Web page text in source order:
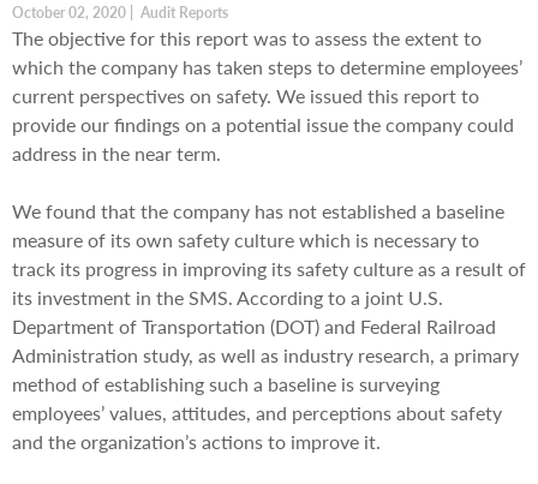
October 02, 2020 | Audit Reports
The objective for this report was to assess the extent to
which the company has taken steps to determine employees’
current perspectives on safety. We issued this report to
provide our findings on a potential issue the company could
address in the near term.
We found that the company has not established a baseline
measure of its own safety culture which is necessary to
track its progress in improving its safety culture as a result of
its investment in the SMS. According to a joint U.S.
Department of Transportation (DOT) and Federal Railroad
Administration study, as well as industry research, a primary
method of establishing such a baseline is surveying
employees’ values, attitudes, and perceptions about safety
and the organization’s actions to improve it.